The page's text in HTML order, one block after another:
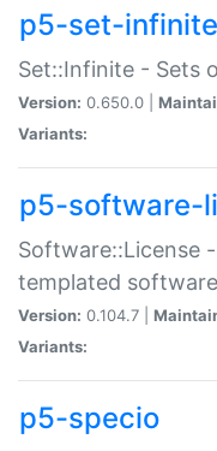
p5-set-infinite
Set::Infinite - Sets
Version: 0.650.0 |
Variants:
p5-software-
Software::License
templated
Version: 0.104.7 |
Variants:
p5-specio